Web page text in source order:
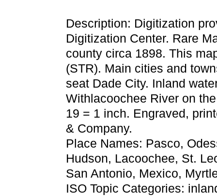
Description: Digitization
Digitization Center. Rare
county circa 1898. This
(STR). Main cities and
seat Dade City. Inland
Withlacoochee River on
19 = 1 inch. Engraved,
& Company.
Place Names: Pasco,
Hudson, Lacoochee, St.
San Antonio, Mexico,
ISO Topic Categories: